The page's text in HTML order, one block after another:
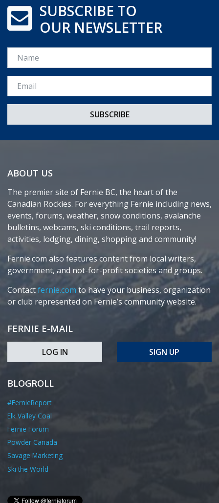
SUBSCRIBE TO
OUR NEWSLETTER
Name
Email *
ABOUT US
The premier site of Fernie BC, the heart of the
Canadian Rockies. For everything Fernie including news,
events, forums, weather, snow conditions, avalanche
bulletins, webcams, ski conditions, trail reports,
activities, lodging, dining, shopping and community!
Fernie.com also features content from local writers,
government, and not-for-profit societies and groups.
Contactfernie.com to have your business, organization
or club represented on Fernie’s community website.
FERNIE E-MAIL
LOG IN SIGN UP
BLOGROLL
#FernieReport
Elk Valley Coal
Fernie Forum
Powder Canada
Savage Marketing
Ski the World